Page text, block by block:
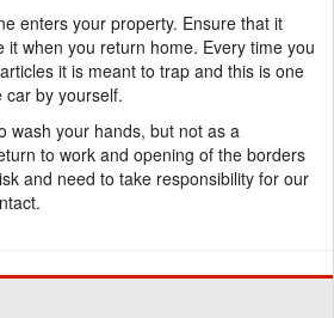
enters your property. Ensure that it
when you return home. Every time you
it is meant to trap and this is one
by yourself.
wash your hands, but not as a
to work and opening of the borders
and need to take responsibility for our